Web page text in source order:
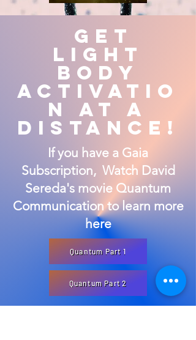
Get
Light
Body
Activatio
n at a
Distance!
If you have a Gaia
Subscription, Watch David
Sereda's movie Quantum
Communication to learn more
here
Quantum Part 1
Quantum Part 2